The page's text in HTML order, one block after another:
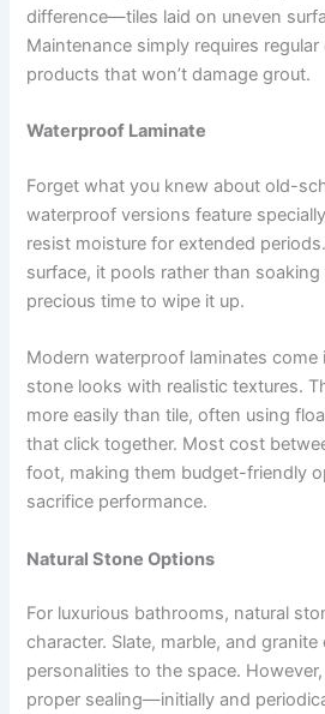
difference—tiles laid on uneven
Maintenance simply requires
products that won’t damage grout.
Waterproof Laminate
Forget what you knew about old-
waterproof versions feature
resist moisture for extended
surface, it pools rather than
precious time to wipe it up.
Modern waterproof laminates
stone looks with realistic textures.
more easily than tile, often using
that click together. Most cost
foot, making them budget-friendly
sacrifice performance.
Natural Stone Options
For luxurious bathrooms, natural
character. Slate, marble, and
personalities to the space.
proper sealing—initially and